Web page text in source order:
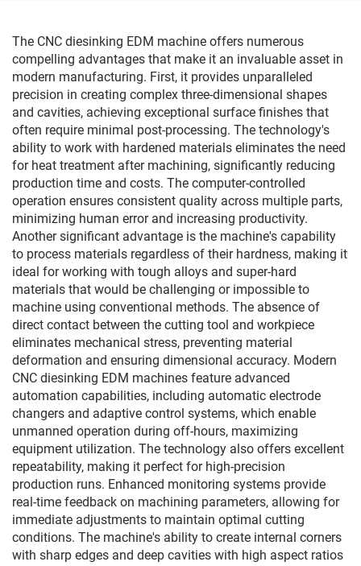
The CNC diesinking EDM machine offers numerous
compelling advantages that make it an invaluable asset in
modern manufacturing. First, it provides unparalleled
precision in creating complex three-dimensional shapes
and cavities, achieving exceptional surface finishes that
often require minimal post-processing. The technology's
ability to work with hardened materials eliminates the need
for heat treatment after machining, significantly reducing
production time and costs. The computer-controlled
operation ensures consistent quality across multiple parts,
minimizing human error and increasing productivity.
Another significant advantage is the machine's capability
to process materials regardless of their hardness, making it
ideal for working with tough alloys and super-hard
materials that would be challenging or impossible to
machine using conventional methods. The absence of
direct contact between the cutting tool and workpiece
eliminates mechanical stress, preventing material
deformation and ensuring dimensional accuracy. Modern
CNC diesinking EDM machines feature advanced
automation capabilities, including automatic electrode
changers and adaptive control systems, which enable
unmanned operation during off-hours, maximizing
equipment utilization. The technology also offers excellent
repeatability, making it perfect for high-precision
production runs. Enhanced monitoring systems provide
real-time feedback on machining parameters, allowing for
immediate adjustments to maintain optimal cutting
conditions. The machine's ability to create internal corners
with sharp edges and deep cavities with high aspect ratios